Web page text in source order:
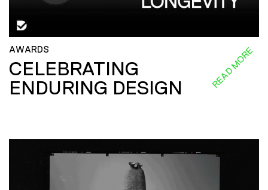
AWARDS
CELEBRATING
ENDURING DESIGN
READ MORE